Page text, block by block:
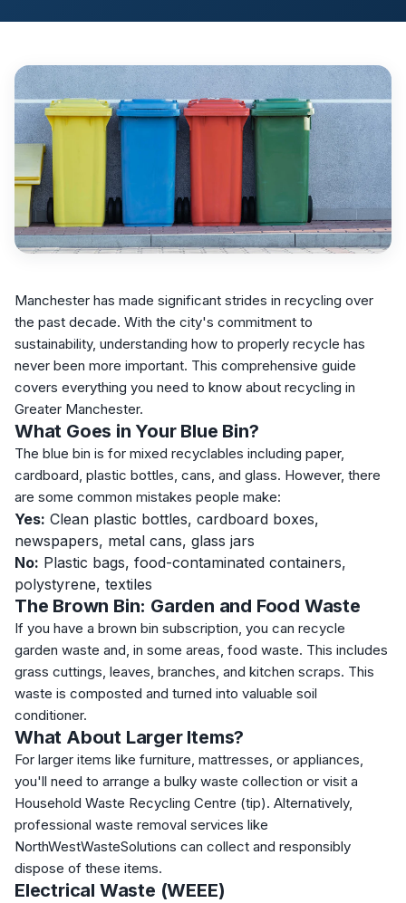
Manchester has made significant strides in recycling over
the past decade. With the city's commitment to
sustainability, understanding how to properly recycle has
never been more important. This comprehensive guide
covers everything you need to know about recycling in
Greater Manchester.
What Goes in Your Blue Bin?
The blue bin is for mixed recyclables including paper,
cardboard, plastic bottles, cans, and glass. However, there
are some common mistakes people make:
Yes: Clean plastic bottles, cardboard boxes,
newspapers, metal cans, glass jars
No: Plastic bags, food-contaminated containers,
polystyrene, textiles
The Brown Bin: Garden and Food Waste
If you have a brown bin subscription, you can recycle
garden waste and, in some areas, food waste. This includes
grass cuttings, leaves, branches, and kitchen scraps. This
waste is composted and turned into valuable soil
conditioner.
What About Larger Items?
For larger items like furniture, mattresses, or appliances,
you'll need to arrange a bulky waste collection or visit a
Household Waste Recycling Centre (tip). Alternatively,
professional waste removal services like
NorthWestWasteSolutions can collect and responsibly
dispose of these items.
Electrical Waste (WEEE)